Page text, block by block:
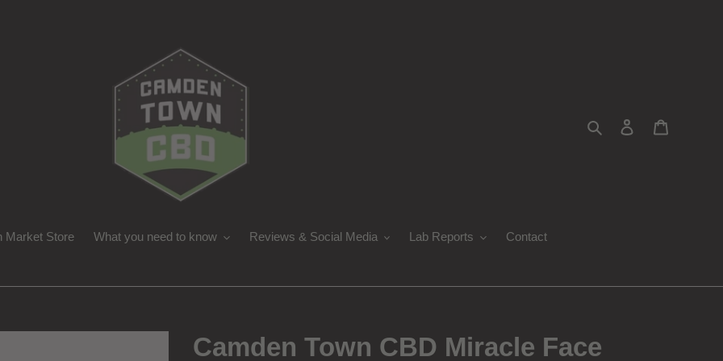
Search Log in
Market Store What you need to know Reviews & Social Media Lab Reports Contact
Camden Town CBD Miracle Face